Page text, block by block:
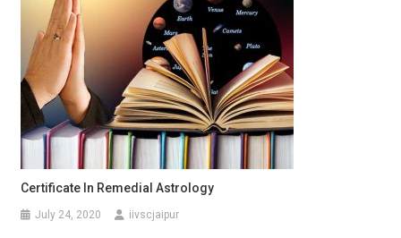
Certificate In Remedial Astrology
July 24, 2020 iivscjaipur